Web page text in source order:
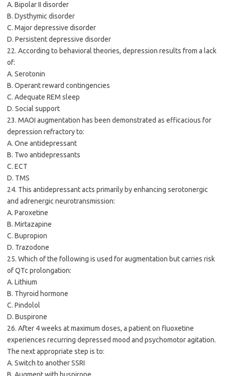
A. Bipolar II disorder
B. Dysthymic disorder
C. Major depressive disorder
D. Persistent depressive disorder
22. According to behavioral theories, depression results from a lack
of:
A. Serotonin
B. Operant reward contingencies
C. Adequate REM sleep
D. Social support
23. MAOI augmentation has been demonstrated as efficacious for
depression refractory to:
A. One antidepressant
B. Two antidepressants
C. ECT
D. TMS
24. This antidepressant acts primarily by enhancing serotonergic
and adrenergic neurotransmission:
A. Paroxetine
B. Mirtazapine
C. Bupropion
D. Trazodone
25. Which of the following is used for augmentation but carries risk
of QTc prolongation:
A. Lithium
B. Thyroid hormone
C. Pindolol
D. Buspirone
26. After 4 weeks at maximum doses, a patient on fluoxetine
experiences recurring depressed mood and psychomotor agitation.
The next appropriate step is to:
A. Switch to another SSRI